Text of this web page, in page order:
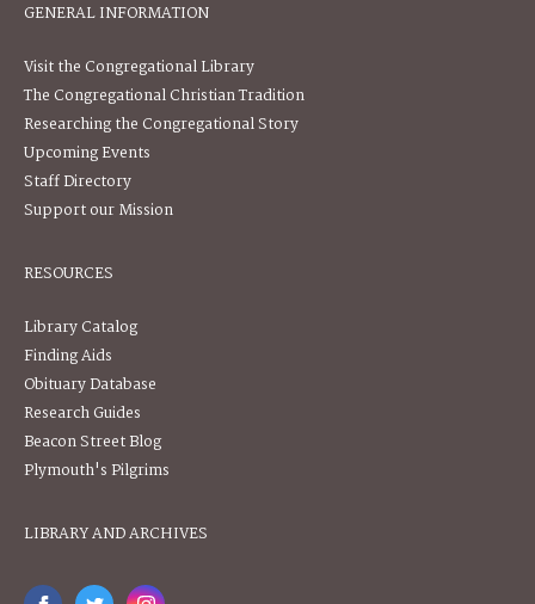
GENERAL INFORMATION
Visit the Congregational Library
The Congregational Christian Tradition
Researching the Congregational Story
Upcoming Events
Staff Directory
Support our Mission
RESOURCES
Library Catalog
Finding Aids
Obituary Database
Research Guides
Beacon Street Blog
Plymouth's Pilgrims
LIBRARY AND ARCHIVES